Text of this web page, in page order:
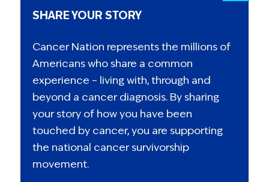
SHARE YOUR STORY
Cancer Nation represents the millions of
Americans who share a common
experience – living with, through and
beyond a cancer diagnosis. By sharing
your story of how you have been
touched by cancer, you are supporting
the national cancer survivorship
movement.